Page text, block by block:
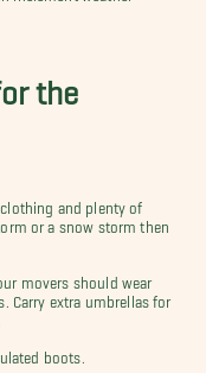
the
and plenty of
or a snow storm then
movers should wear
Carry extra umbrellas for
boots.